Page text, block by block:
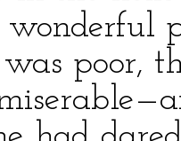
wonderful
poor,